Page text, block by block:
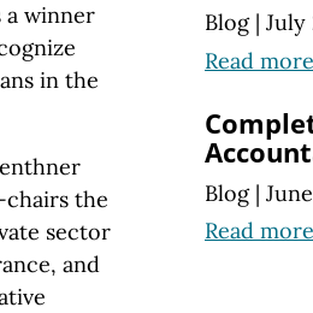
a winner
in the
chairs the
sector
and
Blog | July
Read more
Blog |
Read more